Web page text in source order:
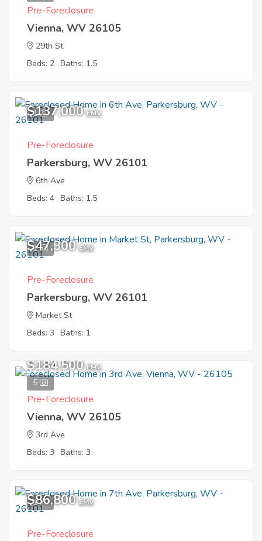
Pre-Foreclosure
Vienna, WV 26105
29th St
Beds: 2 Baths: 1.5
1
$137,000 EMV
Pre-Foreclosure
Parkersburg, WV 26101
6th Ave
Beds: 4 Baths: 1.5
1
$47,300 EMV
Pre-Foreclosure
Parkersburg, WV 26101
Market St
Beds: 3 Baths: 1
5
$184,500 EMV
Pre-Foreclosure
Vienna, WV 26105
3rd Ave
Beds: 3 Baths: 3
1
$86,800 EMV
Pre-Foreclosure